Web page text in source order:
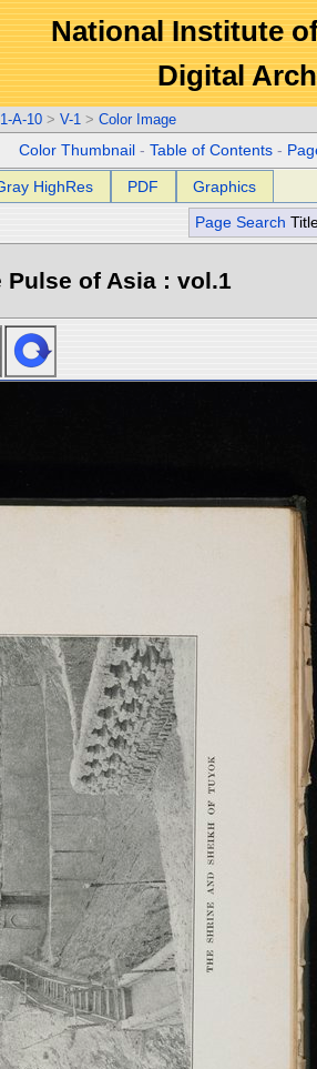
National Institute
Digital
A-10 > V-1 > Color Image
Color Thumbnail -Table of Contents -
HighRes PDF Graphics
Page Search
Pulse of Asia : vol.1